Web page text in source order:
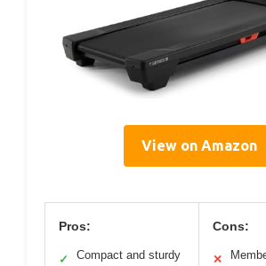
View on Amazon
Pros:
✓
Compact and sturdy
Cons:
✕